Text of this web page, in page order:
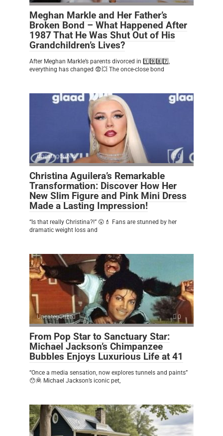
Meghan Markle and Her Father’s
Broken Bond – What Happened After
1987 That He Was Shut Out of His
Grandchildren’s Lives?
After Meghan Markle’s parents divorced in 1️⃣9️⃣8️⃣7️⃣,
everything has changed 😨💥 The once-close bond
Uncategorized 0
Christina Aguilera’s Remarkable
Transformation: Discover How Her
New Slim Figure and Pink Mini Dress
Made a Lasting Impression!
“Is that really Christina?!” 😲💄 Fans are stunned by her
dramatic weight loss and
Uncategorized 0
From Pop Star to Sanctuary Star:
Michael Jackson’s Chimpanzee
Bubbles Enjoys Luxurious Life at 41
“Once a media sensation, now explores tunnels and paints”
😯🦧 Michael Jackson’s iconic pet,